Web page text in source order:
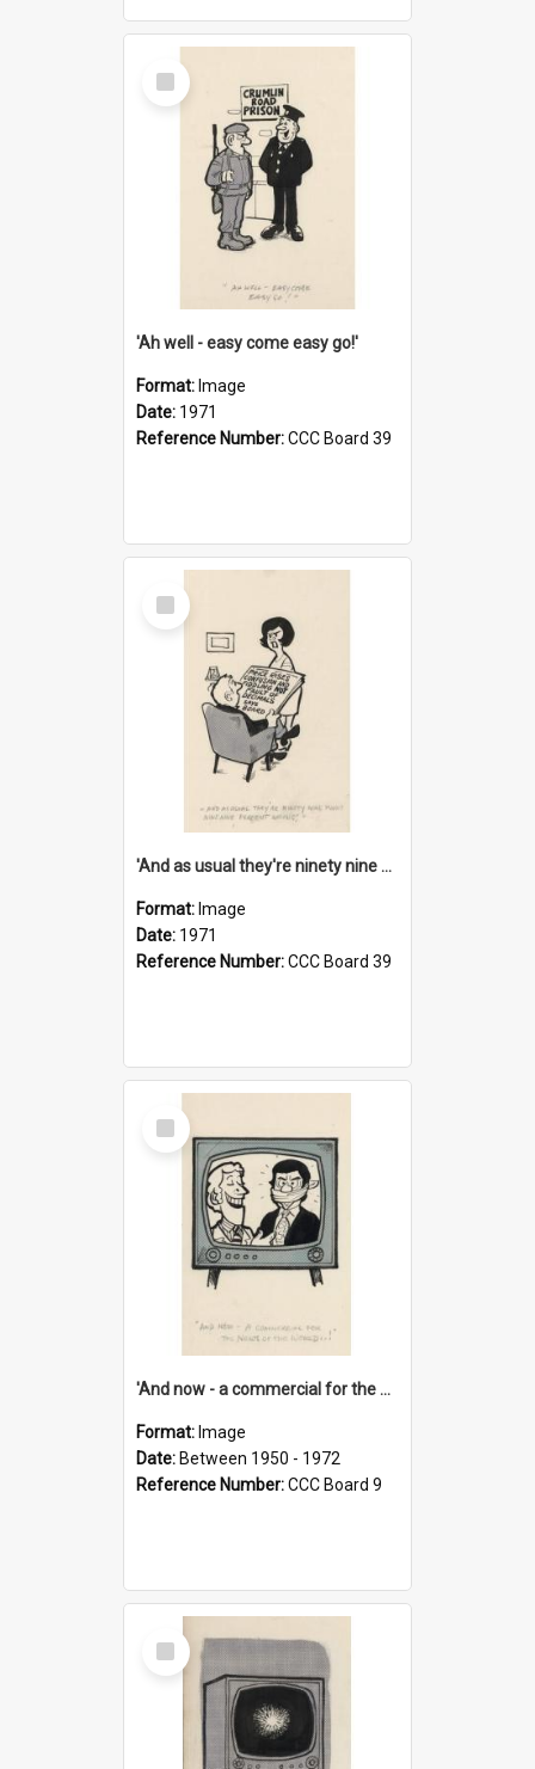
Select
Item
'Ah well - easy come easy go!'
Format: Image
Date: 1971
Reference Number:CCC Board 39
Select
Item
'And as usual they're ninety nine point nine nine percent wrong!'
Format: Image
Date: 1971
Reference Number:CCC Board 39
Select
Item
'And now - a commercial for the News of the World..!'
Format: Image
Date: Between 1950 - 1972
Reference Number:CCC Board 9
Select
Item